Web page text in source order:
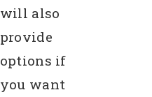
will also
provide
options if
you want